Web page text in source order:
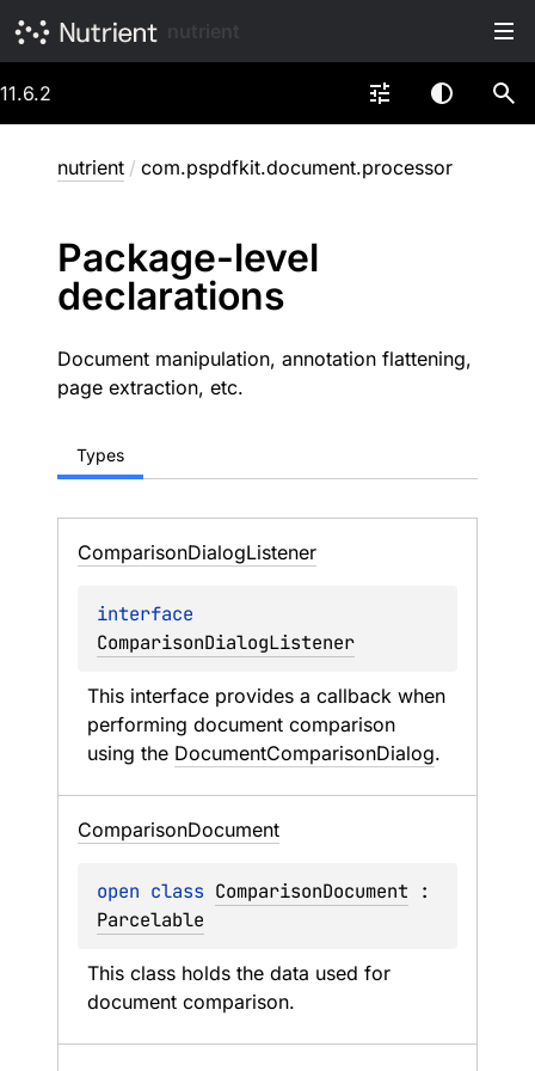
11.6.2
nutrient / com.pspdfkit.document.processor
Package-level
declarations
Document manipulation, annotation flattening,
page extraction, etc.
Types
ComparisonDialogListener
ComparisonDialogListener
This interface provides a callback when
performing document comparison
using the DocumentComparisonDialog.
ComparisonDocument
open class ComparisonDocument
Parcelable
This class holds the data used for
document comparison.